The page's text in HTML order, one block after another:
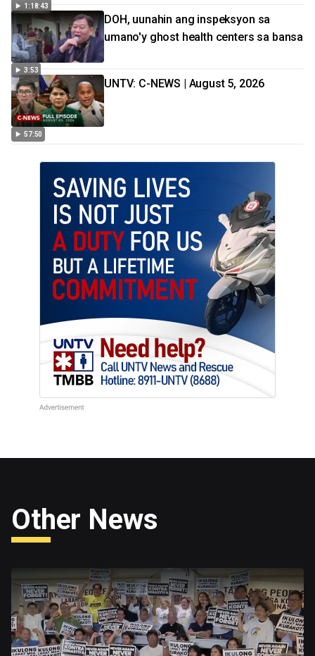
1:18:43
3:53
DOH, uunahin ang inspeksyon sa
umano'y ghost health centers sa bansa
57:50
UNTV: C-NEWS | August 5, 2026
Other News